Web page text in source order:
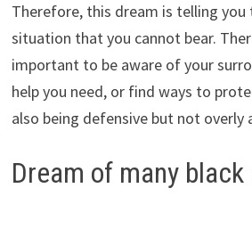
Therefore, this dream is telling you
situation that you cannot bear.
important to be aware of your
help you need, or find ways to
also being defensive but not overly
Dream of many